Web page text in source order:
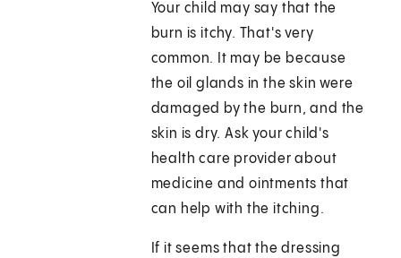
Your child may say that the
burn is itchy. That's very
common. It may be because
the oil glands in the skin were
damaged by the burn, and the
skin is dry. Ask your child's
health care provider about
medicine and ointments that
can help with the itching.
If it seems that the dressing